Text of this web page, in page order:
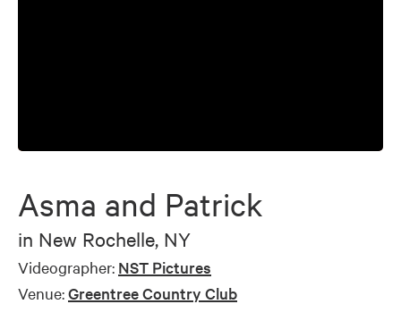
Asma and Patrick
in New Rochelle, NY
Videographer: NST Pictures
Venue:Greentree Country Club